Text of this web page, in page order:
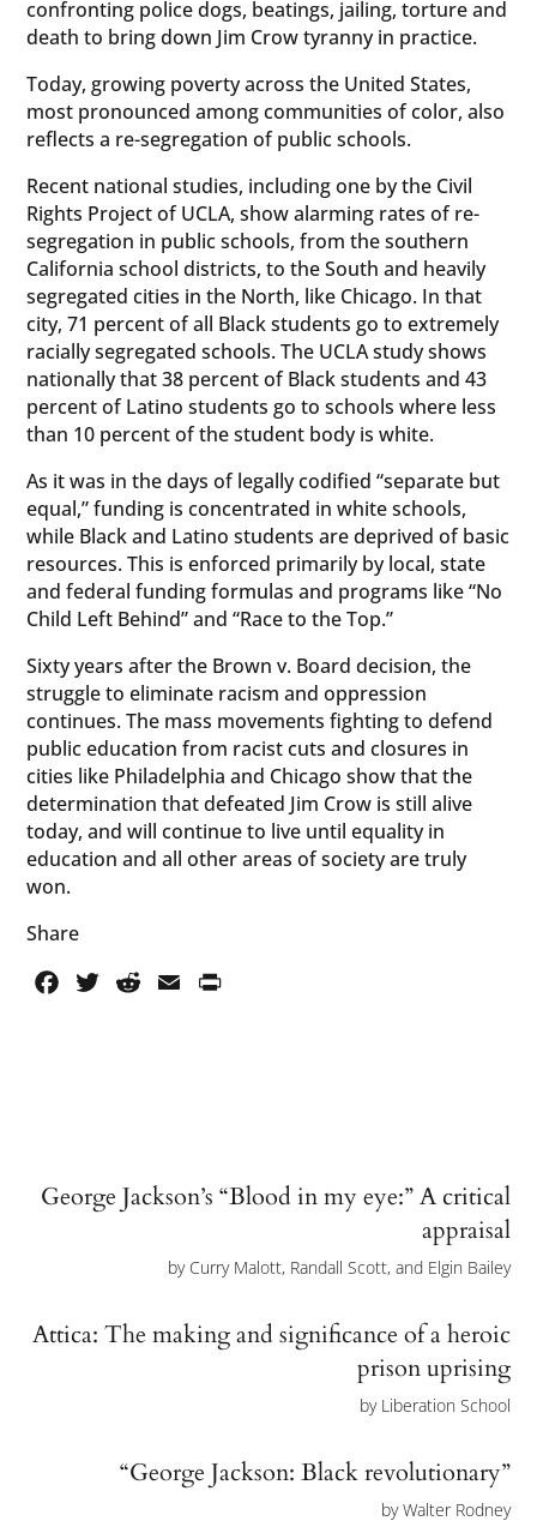
confronting police dogs, beatings, jailing, torture and
death to bring down Jim Crow tyranny in practice.
Today, growing poverty across the United States,
most pronounced among communities of color, also
reflects a re-segregation of public schools.
Recent national studies, including one by the Civil
Rights Project of UCLA, show alarming rates of re-
segregation in public schools, from the southern
California school districts, to the South and heavily
segregated cities in the North, like Chicago. In that
city, 71 percent of all Black students go to extremely
racially segregated schools. The UCLA study shows
nationally that 38 percent of Black students and 43
percent of Latino students go to schools where less
than 10 percent of the student body is white.
As it was in the days of legally codified “separate but
equal,” funding is concentrated in white schools,
while Black and Latino students are deprived of basic
resources. This is enforced primarily by local, state
and federal funding formulas and programs like “No
Child Left Behind” and “Race to the Top.”
Sixty years after the Brown v. Board decision, the
struggle to eliminate racism and oppression
continues. The mass movements fighting to defend
public education from racist cuts and closures in
cities like Philadelphia and Chicago show that the
determination that defeated Jim Crow is still alive
today, and will continue to live until equality in
education and all other areas of society are truly
won.
Share
FacebookTwitterRedditEmail
George Jackson’s “Blood in my eye:” A critical
appraisal
by Curry Malott, Randall Scott, and Elgin Bailey
Attica: The making and significance of a heroic
prison uprising
by Liberation School
“George Jackson: Black revolutionary”
byWalter Rodney